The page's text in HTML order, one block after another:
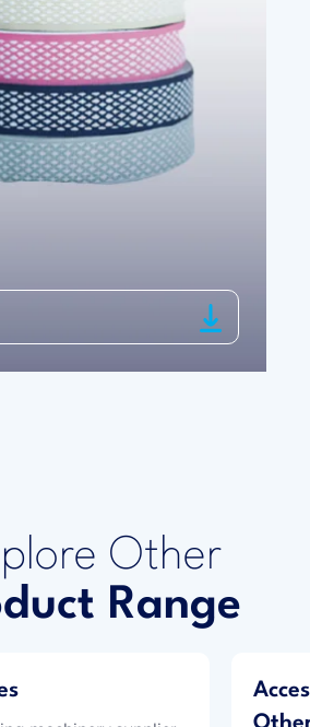
Other
Range